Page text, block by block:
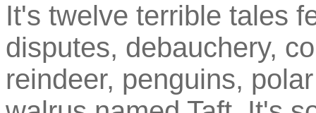
It's twelve terrible tales
disputes, debauchery,
reindeer, penguins,